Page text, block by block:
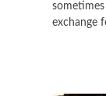
exchange